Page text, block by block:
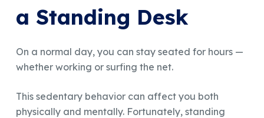
a Standing Desk
On a normal day, you can stay seated for hours —
whether working or surfing the net.
This sedentary behavior can affect you both
physically and mentally. Fortunately, standing